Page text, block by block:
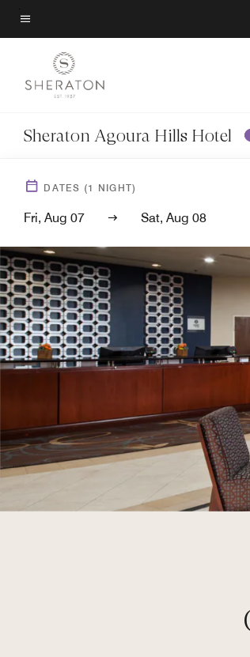
Skip
to
content
Menu text
Sheraton Agoura Hills Hotel
DATES (1 NIGHT)
Fri, Aug 07 Sat, Aug 08